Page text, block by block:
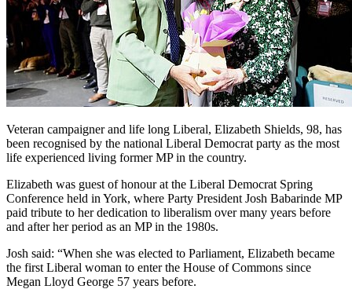
Veteran campaigner and life long Liberal, Elizabeth Shields, 98, has
been recognised by the national Liberal Democrat party as the most
life experienced living former MP in the country.
Elizabeth was guest of honour at the Liberal Democrat Spring
Conference held in York, where Party President Josh Babarinde MP
paid tribute to her dedication to liberalism over many years before
and after her period as an MP in the 1980s.
Josh said: “When she was elected to Parliament, Elizabeth became
the first Liberal woman to enter the House of Commons since
Megan Lloyd George 57 years before.